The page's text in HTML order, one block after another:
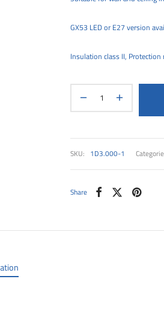
GX53 LED or E27 version
Insulation class II, Protection
SKU: 1D3.000-1
Share